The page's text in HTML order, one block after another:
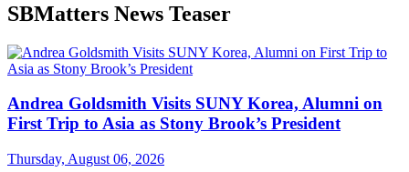
SBMatters News Teaser
Andrea Goldsmith Visits SUNY Korea, Alumni on
First Trip to Asia as Stony Brook’s President
Thursday, August 06, 2026